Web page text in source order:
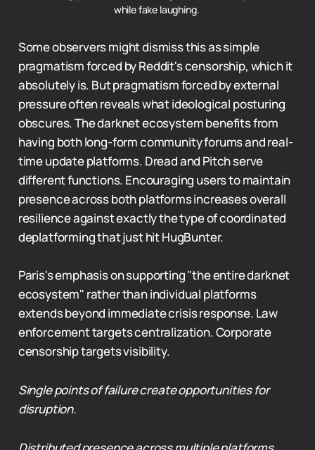
while fake laughing.
Some observers might dismiss this as simple
pragmatism forced by Reddit's censorship, which it
absolutely is. But pragmatism forced by external
pressure often reveals what ideological posturing
obscures. The darknet ecosystem benefits from
having both long-form community forums and real-
time update platforms. Dread and Pitch serve
different functions. Encouraging users to maintain
presence across both platforms increases overall
resilience against exactly the type of coordinated
deplatforming that just hit HugBunter.
Paris's emphasis on supporting "the entire darknet
ecosystem" rather than individual platforms
extends beyond immediate crisis response. Law
enforcement targets centralization. Corporate
censorship targets visibility.
Single points of failure create opportunities for
disruption.